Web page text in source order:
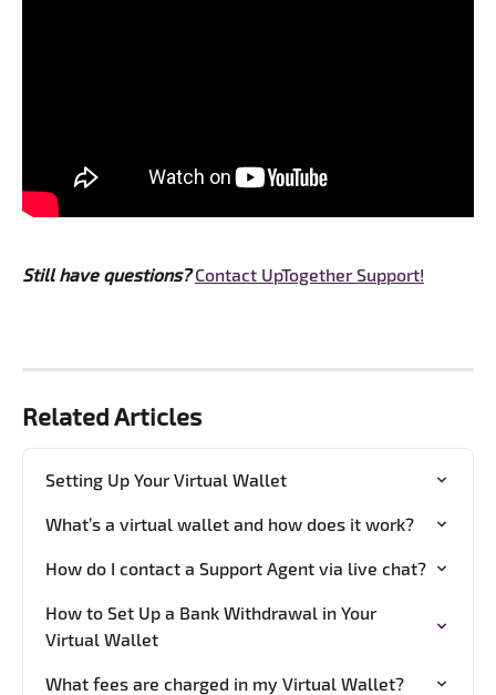
Still have questions? Contact UpTogether Support!
Related Articles
Setting Up Your Virtual Wallet
What’s a virtual wallet and how does it work?
How do I contact a Support Agent via live chat?
How to Set Up a Bank Withdrawal in Your
Virtual Wallet
What fees are charged in my Virtual Wallet?